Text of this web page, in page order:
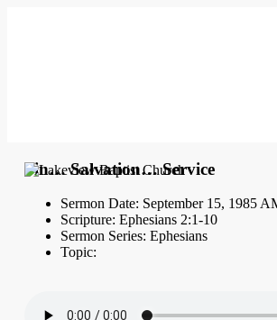
Sin… Salvation… Service
Sermon Date: September 15, 1985
Scripture: Ephesians 2:1-10
Sermon Series: Ephesians
Topic: